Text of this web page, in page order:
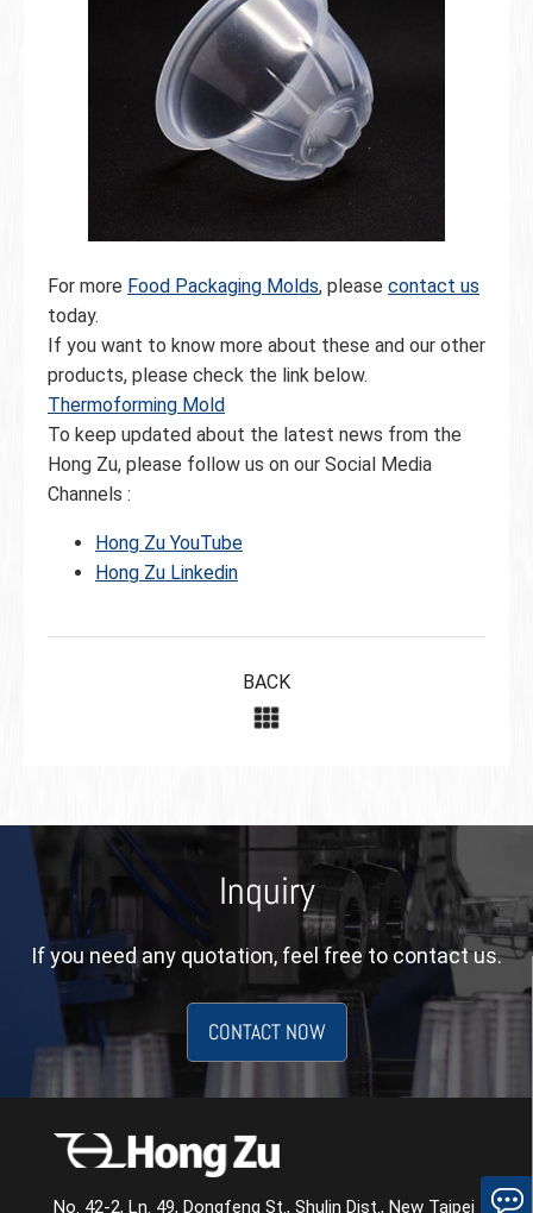
For more Food Packaging Molds, please contact us
today.
If you want to know more about these and our other
products, please check the link below.
Thermoforming Mold
To keep updated about the latest news from the
Hong Zu, please follow us on our Social Media
Channels :
Hong Zu YouTube
Hong Zu Linkedin
BACK
Inquiry
If you need any quotation, feel free to contact us.
CONTACT NOW
No. 42-2, Ln. 49, Dongfeng St., Shulin Dist., New Taipei